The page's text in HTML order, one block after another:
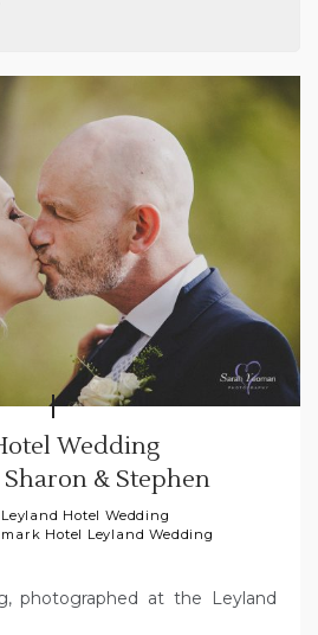
Wedding
& Stephen
Leyland Hotel Wedding
Hotel Leyland Wedding
photographed at the Leyland